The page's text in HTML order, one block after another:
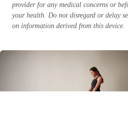
provider for any medical concerns or
your health. Do not disregard or delay
on information derived from this device.